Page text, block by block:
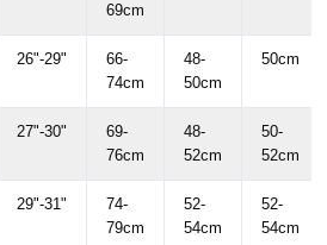
69cm
26"-29"
66-
74cm
48-
50cm
50cm
27"-30"
69-
76cm
48-
52cm
50-
52cm
29"-31"
74-
79cm
52-
54cm
52-
54cm